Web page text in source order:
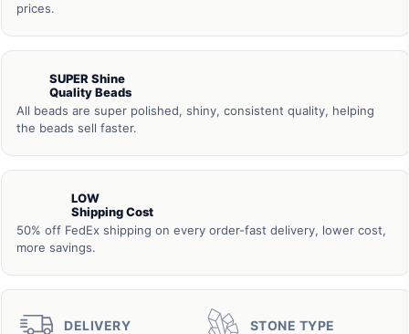
prices.
SUPER Shine
Quality Beads
All beads are super polished, shiny, consistent quality, helping
the beads sell faster.
LOW
Shipping Cost
50% off FedEx shipping on every order-fast delivery, lower cost,
more savings.
DELIVERY STONE TYPE